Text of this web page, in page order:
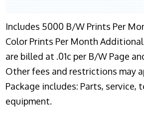
Includes 5000 B/W Prints Per
Color Prints Per Month
are billed at .01c per B/W Page
Other fees and restrictions may
Package includes: Parts, service,
equipment.